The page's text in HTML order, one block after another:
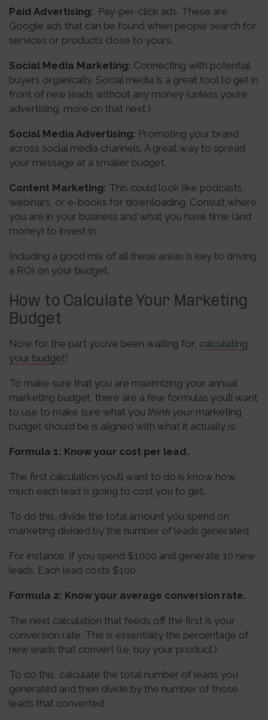
Paid Advertising: Pay-per-click ads. These are
Google ads that can be found when people search for
services or products close to yours.
Social Media Marketing: Connecting with potential
buyers organically. Social media is a great tool to get in
front of new leads without any money (unless you’re
advertising, more on that next.)
Social Media Advertising: Promoting your brand
across social media channels. A great way to spread
your message at a smaller budget.
Content Marketing: This could look like podcasts,
webinars, or e-books for downloading. Consult where
you are in your business and what you have time (and
money) to invest in.
Including a good mix of all these areas is key to driving
a ROI on your budget.
How to Calculate Your Marketing
Budget
Now for the part you’ve been waiting for; calculating
your budget!
To make sure that you are maximizing your annual
marketing budget, there are a few formulas you’ll want
to use to make sure what you think your marketing
budget should be is aligned with what it actually is.
Formula 1: Know your cost per lead.
The first calculation you’ll want to do is know how
much each lead is going to cost you to get.
To do this, divide the total amount you spend on
marketing divided by the number of leads generated.
For instance, if you spend $1000 and generate 10 new
leads. Each lead costs $100.
Formula 2: Know your average conversion rate.
The next calculation that feeds off the first is your
conversion rate. This is essentially the percentage of
new leads that convert (i.e; buy your product.)
To do this, calculate the total number of leads you
generated and then divide by the number of those
leads that converted.